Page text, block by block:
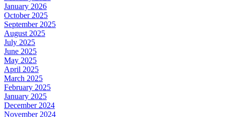
January 2026
October 2025
September 2025
August 2025
July 2025
June 2025
May 2025
April 2025
March 2025
February 2025
January 2025
December 2024
November 2024